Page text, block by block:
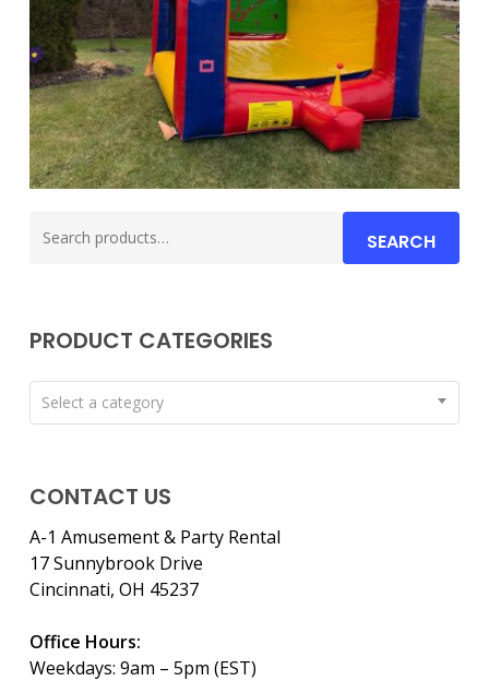
for:
SEARCH
PRODUCT CATEGORIES
Select a category
CONTACT US
A-1 Amusement & Party Rental
17 Sunnybrook Drive
Cincinnati, OH 45237
Office Hours:
Weekdays: 9am – 5pm (EST)